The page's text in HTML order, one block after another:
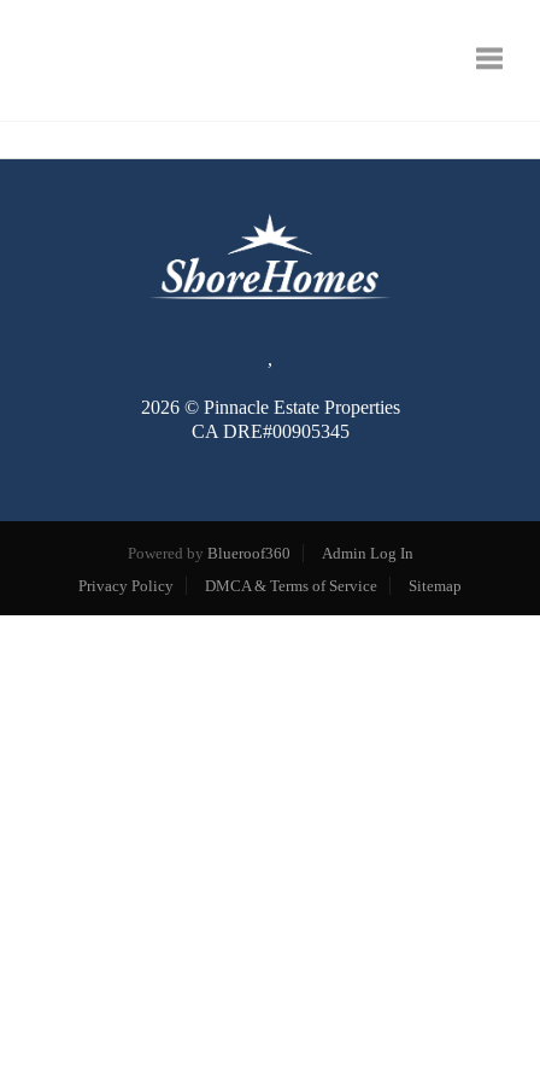
,
2026© Pinnacle Estate Properties
CA DRE#00905345
Powered by Blueroof360
Admin Log In
Privacy Policy
DMCA & Terms of Service Sitemap